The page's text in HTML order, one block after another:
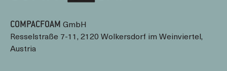
COMPACFOAM GmbH
Resselstraße 7-11, 2120 Wolkersdorf im Weinviertel,
Austria